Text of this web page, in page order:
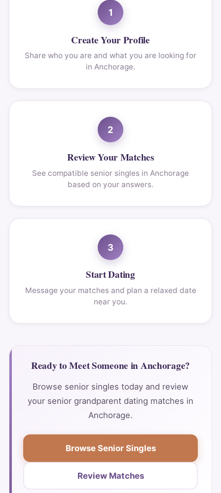
1
Create Your Profile
Share who you are and what you are looking for
in Anchorage.
2
Review Your Matches
See compatible senior singles in Anchorage
based on your answers.
3
Start Dating
Message your matches and plan a relaxed date
near you.
Ready to Meet Someone in Anchorage?
Browse senior singles today and review
your senior grandparent dating matches in
Anchorage.
Browse Senior Singles
Review Matches